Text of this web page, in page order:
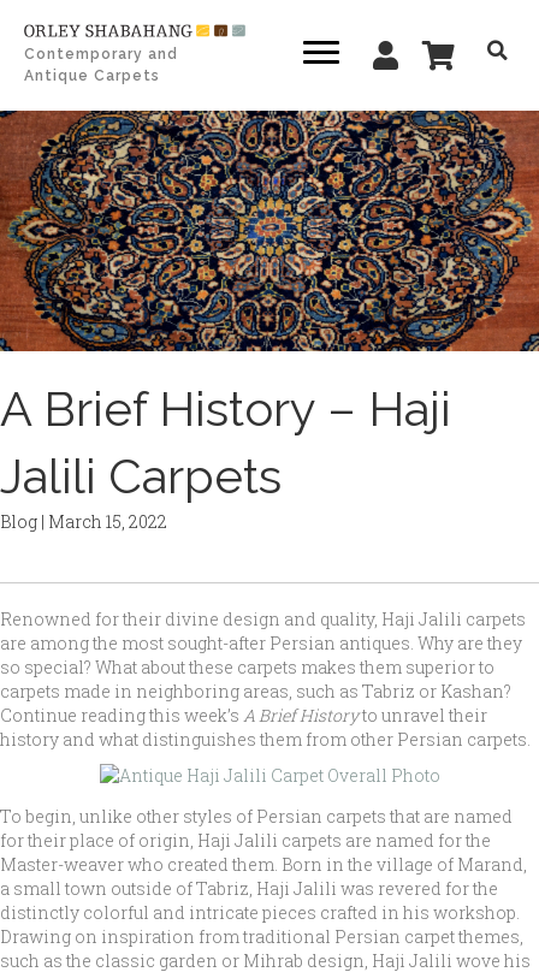
Contemporary and
Antique Carpets
A Brief History – Haji
Jalili Carpets
Blog | March 15, 2022
Renowned for their divine design and quality, Haji Jalili carpets
are among the most sought-after Persian antiques. Why are they
so special? What about these carpets makes them superior to
carpets made in neighboring areas, such as Tabriz or Kashan?
Continue reading this week’s A Brief Historyto unravel their
history and what distinguishes them from other Persian carpets.
To begin, unlike other styles of Persian carpets that are named
for their place of origin, Haji Jalili carpets are named for the
Master-weaver who created them. Born in the village of Marand,
a small town outside of Tabriz, Haji Jalili was revered for the
distinctly colorful and intricate pieces crafted in his workshop.
Drawing on inspiration from traditional Persian carpet themes,
such as the classic garden or Mihrab design, Haji Jalili wove his